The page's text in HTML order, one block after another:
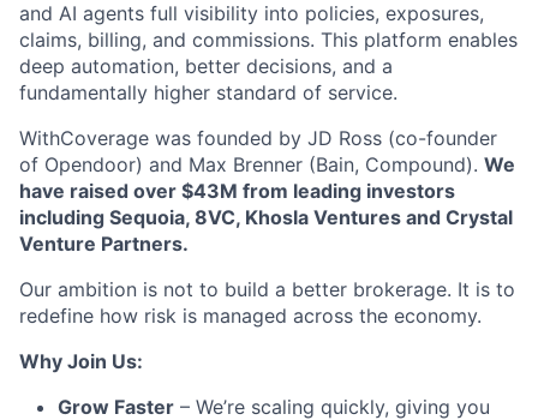
and AI agents full visibility into policies, exposures,
claims, billing, and commissions. This platform enables
deep automation, better decisions, and a
fundamentally higher standard of service.
WithCoverage was founded by JD Ross (co-founder
of Opendoor) and Max Brenner (Bain, Compound). We
have raised over $43M from leading investors
including Sequoia, 8VC, Khosla Ventures and Crystal
Venture Partners.
Our ambition is not to build a better brokerage. It is to
redefine how risk is managed across the economy.
Why Join Us:
Grow Faster – We’re scaling quickly, giving you